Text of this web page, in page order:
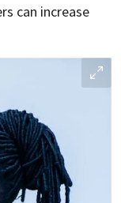
can increase